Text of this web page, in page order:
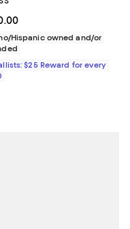
price $280.00; ;
Hispanic owned and/or
$25 Reward for every